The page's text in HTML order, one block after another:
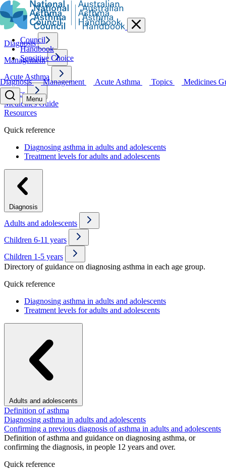
Diagnosis
Management
Acute Asthma
Topics
Medicines Guide
Resources
Quick reference
Diagnosing asthma in adults and adolescents
Treatment levels for adults and adolescents
Diagnosis
Adults and adolescents
Children 6-11 years
Children 1-5 years
Directory of guidance on diagnosing asthma in each age group.
Quick reference
Diagnosing asthma in adults and adolescents
Treatment levels for adults and adolescents
Adults and adolescents
Definition of asthma
Diagnosing asthma in adults and adolescents
Confirming a previous diagnosis of asthma in adults and adolescents
Definition of asthma and guidance on diagnosing asthma, or
confirming the diagnosis, in people 12 years and over.
Quick reference
Council
Handbook
Sensitive Choice
Diagnosis Management Acute Asthma Topics Medicines
Menu